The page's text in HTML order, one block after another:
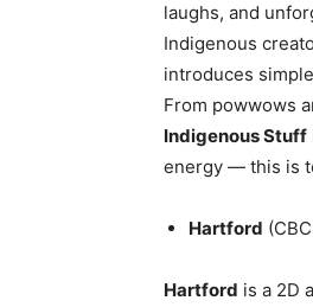
laughs, and
Indigenous
introduces
From powwows
Indigenous Stuff
energy — this is
Hartford
Hartford is a 2D